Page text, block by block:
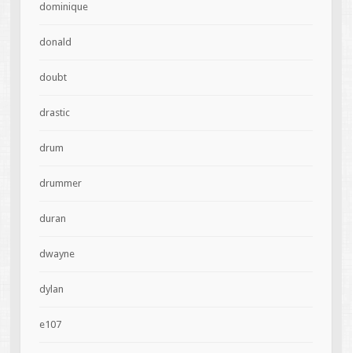
dominique
donald
doubt
drastic
drum
drummer
duran
dwayne
dylan
e107